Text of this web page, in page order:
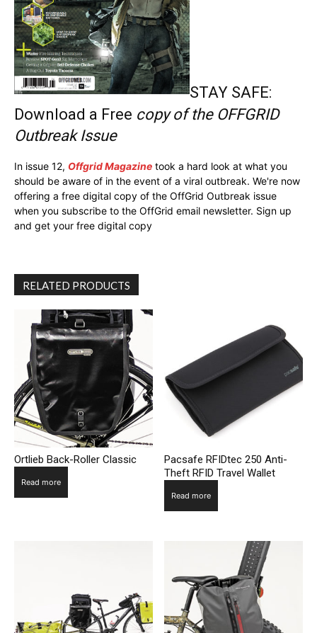
STAY SAFE:
Download a Free copy of the OFFGRID
Outbreak Issue
In issue 12, Offgrid Magazine took a hard look at what you
should be aware of in the event of a viral outbreak. We're now
offering a free digital copy of the OffGrid Outbreak issue
when you subscribe to the OffGrid email newsletter. Sign up
and get your free digital copy
RELATED PRODUCTS
Ortlieb Back-Roller Classic
Read more
Pacsafe RFIDtec 250 Anti-
Theft RFID Travel Wallet
Read more